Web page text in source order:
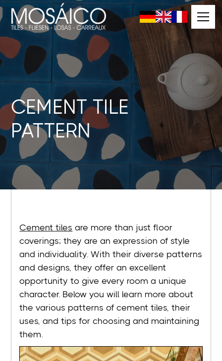
CEMENT TILE
PATTERN
Cement tiles are more than just floor
coverings; they are an expression of style
and individuality. With their diverse patterns
and designs, they offer an excellent
opportunity to give every room a unique
character. Below you will learn more about
the various patterns of cement tiles, their
uses, and tips for choosing and maintaining
them.